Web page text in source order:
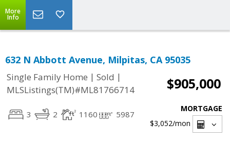
More
Info
632 N Abbott Avenue, Milpitas, CA 95035
Single Family Home | Sold |
MLSListings(TM)#ML81766714
$905,000
3 2 1160 5987
MORTGAGE
$3,052/mon